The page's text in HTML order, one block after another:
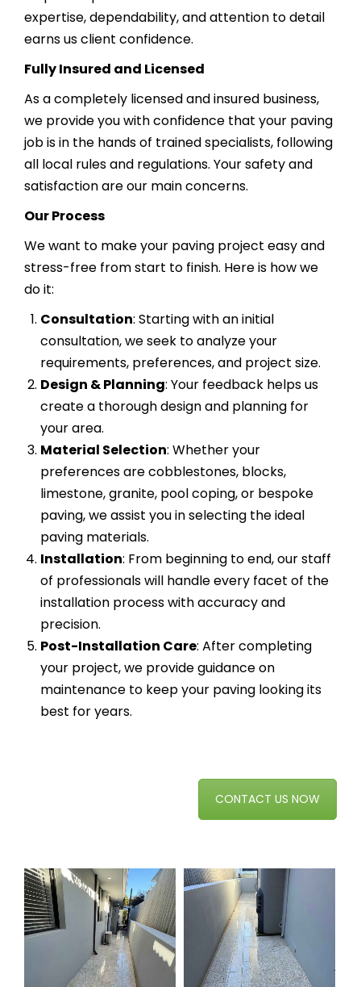
expertise, dependability, and attention to detail
earns us client confidence.
Fully Insured and Licensed
As a completely licensed and insured business,
we provide you with confidence that your paving
job is in the hands of trained specialists, following
all local rules and regulations. Your safety and
satisfaction are our main concerns.
Our Process
We want to make your paving project easy and
stress-free from start to finish. Here is how we
do it:
Consultation: Starting with an initial
consultation, we seek to analyze your
requirements, preferences, and project size.
Design & Planning: Your feedback helps us
create a thorough design and planning for
your area.
Material Selection: Whether your
preferences are cobblestones, blocks,
limestone, granite, pool coping, or bespoke
paving, we assist you in selecting the ideal
paving materials.
Installation: From beginning to end, our staff
of professionals will handle every facet of the
installation process with accuracy and
precision.
Post-Installation Care: After completing
your project, we provide guidance on
maintenance to keep your paving looking its
best for years.
CONTACT US NOW